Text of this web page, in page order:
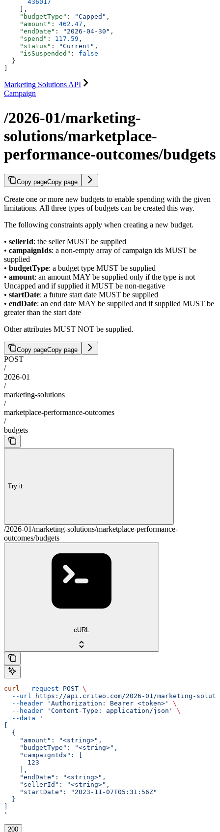
      436017
    ],
    "budgetType"
: "Capped" ,
    "amount"
: 462.47 ,
    "endDate"
: "2026-04-30" ,
    "spend"
: 117.59 ,
    "status"
: "Current" ,
    "isSuspended"
: false
  }
Marketing Solutions API
Campaign
/2026-01/marketing-
solutions/marketplace-
performance-outcomes/budgets
Copy pageCopy page
Create one or more new budgets to enable spending with the given
limitations. All three types of budgets can be created this way.
The following constraints apply when creating a new budget.
• sellerId: the seller MUST be supplied
• campaignIds: a non-empty array of campaign ids MUST be
supplied
• budgetType: a budget type MUST be supplied
• amount: an amount MAY be supplied only if the type is not
Uncapped and if supplied it MUST be non-negative
• startDate: a future start date MUST be supplied
• endDate: an end date MAY be supplied and if supplied MUST be
greater than the start date
Other attributes MUST NOT be supplied.
Copy pageCopy page
POST
/
2026-01
/
marketing-solutions
/
marketplace-performance-outcomes
/
budgets
Try it
/2026-01/marketing-solutions/marketplace-performance-
outcomes/budgets
cURL
curl --request POST \
  --url
https://api.criteo.com/2026-01/marketing-
  --header
'Authorization: Bearer <token>'
\
  --header
'Content-Type: application/json'
\
  --data
'
  {
    "amount": "<string>",
    "budgetType": "<string>",
    "campaignIds": [
      123
    ],
    "endDate": "<string>",
    "sellerId": "<string>",
    "startDate": "2023-11-07T05:31:56Z"
  }
'
200